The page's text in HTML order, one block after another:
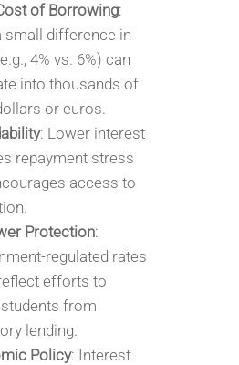
of Borrowing:
small difference in
4% vs. 6%) can
into thousands of
or euros.
: Lower interest
repayment stress
access to
Protection:
regulated rates
efforts to
from
lending.
Policy: Interest